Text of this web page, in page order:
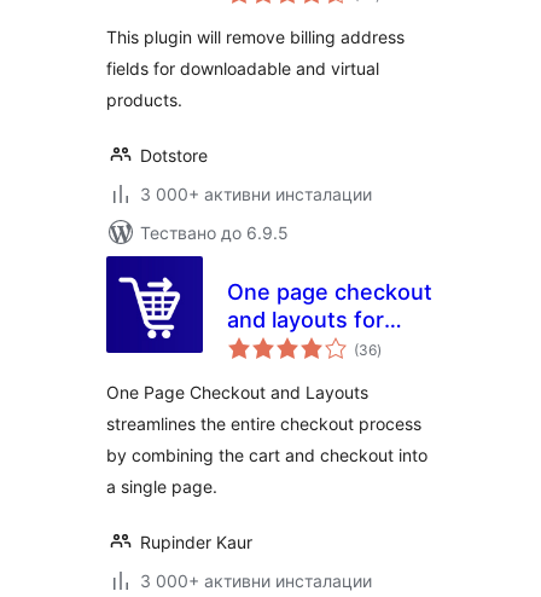
Checkout
This plugin will remove billing address
fields for downloadable and virtual
products.
Dotstore
3 000+ активни инсталации
Тествано до 6.9.5
One page checkout
and layouts for
woocommerce
(36общо
оценки
)
One Page Checkout and Layouts
streamlines the entire checkout process
by combining the cart and checkout into
a single page.
Rupinder Kaur
3 000+ активни инсталации